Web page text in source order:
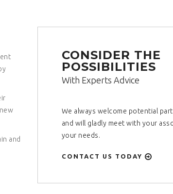
and
CONSIDER THE
POSSIBILITIES
With Experts Advice
We always welcome potential
and will gladly meet with your
your needs.
CONTACT US TODAY